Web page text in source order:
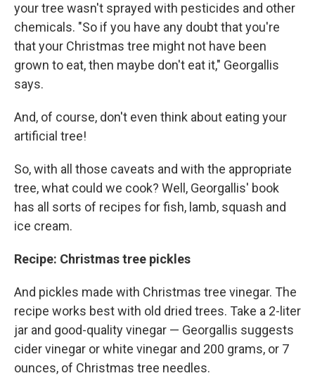
your tree wasn't sprayed with pesticides and other
chemicals. "So if you have any doubt that you're
that your Christmas tree might not have been
grown to eat, then maybe don't eat it," Georgallis
says.
And, of course, don't even think about eating your
artificial tree!
So, with all those caveats and with the appropriate
tree, what could we cook? Well, Georgallis' book
has all sorts of recipes for fish, lamb, squash and
ice cream.
Recipe: Christmas tree pickles
And pickles made with Christmas tree vinegar. The
recipe works best with old dried trees. Take a 2-liter
jar and good-quality vinegar — Georgallis suggests
cider vinegar or white vinegar and 200 grams, or 7
ounces, of Christmas tree needles.